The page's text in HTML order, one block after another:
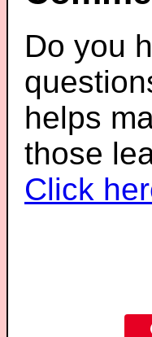
Do you
helps
those
Click